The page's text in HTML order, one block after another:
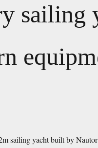
sailing
sailing yacht built by